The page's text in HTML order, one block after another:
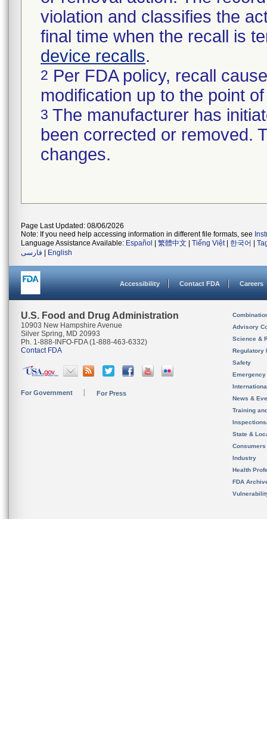
violation and classifies the
final time when the recall is
device recalls.
2 Per FDA policy, recall
modification up to the point
3 The manufacturer has
been corrected or removed.
changes.
Page Last Updated: 08/06/2026
Note: If you need help accessing information in different file formats, see
Language Assistance Available: Español 繁體中文 Tiếng Việt| 한국어
فارسی
English
Accessibility Contact FDA Careers
U.S. Food and Drug Administration
10903 New Hampshire Avenue
Silver Spring, MD 20993
Ph. 1-888-INFO-FDA (1-888-463-6332)
Contact FDA
For Government For Press
Advisory
Science &
Regulatory
Safety
News &
Training
State &
Consumers
Industry
Health
FDA